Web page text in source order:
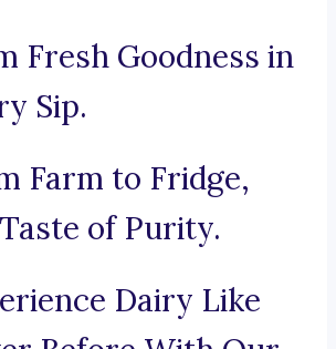
Fresh Goodness in
Sip.
Farm to Fridge,
of Purity.
Dairy Like